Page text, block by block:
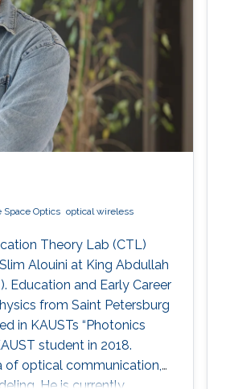
Space Optics optical wireless
Theory Lab (CTL)
Alouini at King Abdullah
Education and Early Career
from Saint Petersburg
in KAUSTs “Photonics
student in 2018.
of optical communication,
He is currently